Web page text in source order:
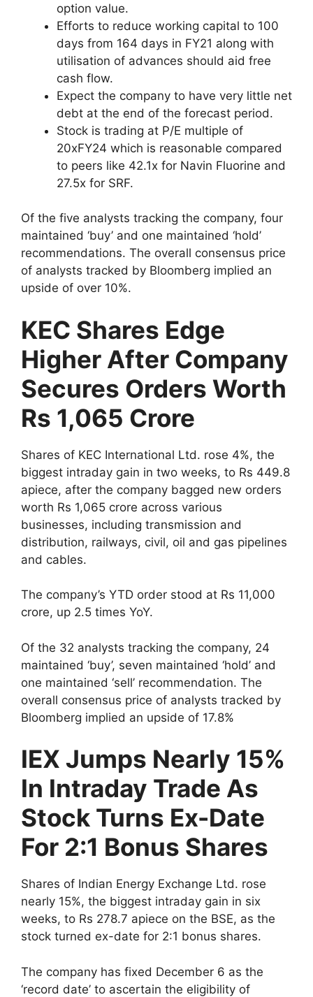
option value.
Efforts to reduce working capital to 100
days from 164 days in FY21 along with
utilisation of advances should aid free
cash flow.
Expect the company to have very little net
debt at the end of the forecast period.
Stock is trading at P/E multiple of
20xFY24 which is reasonable compared
to peers like 42.1x for Navin Fluorine and
27.5x for SRF.
Of the five analysts tracking the company, four
maintained ‘buy’ and one maintained ‘hold’
recommendations. The overall consensus price
of analysts tracked by Bloomberg implied an
upside of over 10%.
KEC Shares Edge
Higher After Company
Secures Orders Worth
Rs 1,065 Crore
Shares of KEC International Ltd. rose 4%, the
biggest intraday gain in two weeks, to Rs 449.8
apiece, after the company bagged new orders
worth Rs 1,065 crore across various
businesses, including transmission and
distribution, railways, civil, oil and gas pipelines
and cables.
The company’s YTD order stood at Rs 11,000
crore, up 2.5 times YoY.
Of the 32 analysts tracking the company, 24
maintained ‘buy’, seven maintained ‘hold’ and
one maintained ‘sell’ recommendation. The
overall consensus price of analysts tracked by
Bloomberg implied an upside of 17.8%
IEX Jumps Nearly 15%
In Intraday Trade As
Stock Turns Ex-Date
For 2:1 Bonus Shares
Shares of Indian Energy Exchange Ltd. rose
nearly 15%, the biggest intraday gain in six
weeks, to Rs 278.7 apiece on the BSE, as the
stock turned ex-date for 2:1 bonus shares.
The company has fixed December 6 as the
‘record date’ to ascertain the eligibility of